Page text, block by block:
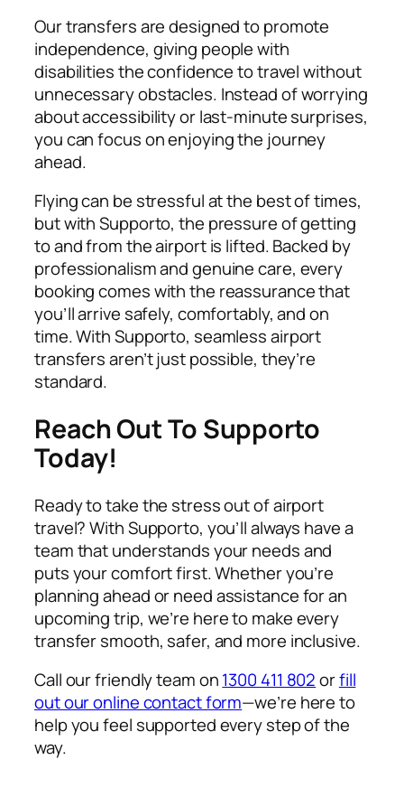
Our transfers are designed to promote
independence, giving people with
disabilities the confidence to travel without
unnecessary obstacles. Instead of worrying
about accessibility or last-minute surprises,
you can focus on enjoying the journey
ahead.
Flying can be stressful at the best of times,
but with Supporto, the pressure of getting
to and from the airport is lifted. Backed by
professionalism and genuine care, every
booking comes with the reassurance that
you’ll arrive safely, comfortably, and on
time. With Supporto, seamless airport
transfers aren’t just possible, they’re
standard.
Reach Out To Supporto
Today!
Ready to take the stress out of airport
travel? With Supporto, you’ll always have a
team that understands your needs and
puts your comfort first. Whether you’re
planning ahead or need assistance for an
upcoming trip, we’re here to make every
transfer smooth, safer, and more inclusive.
Call our friendly team on1300 411 802orfill
out our online contact form—we’re here to
help you feel supported every step of the
way.